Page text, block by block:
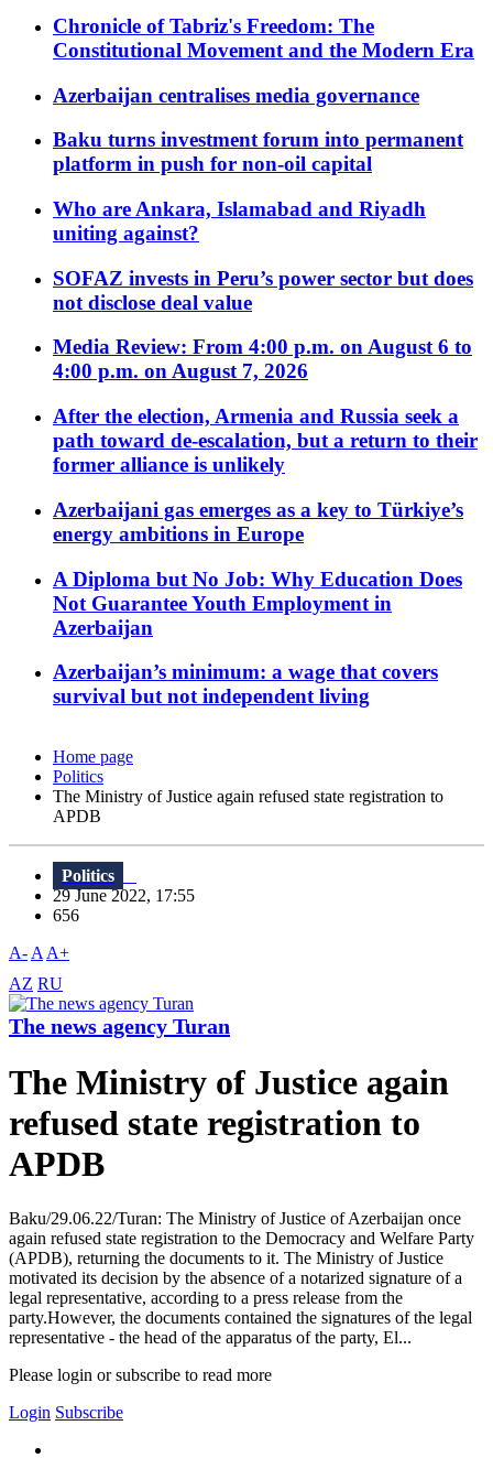
Chronicle of Tabriz's Freedom: The
Constitutional Movement and the Modern Era
Azerbaijan centralises media governance
Baku turns investment forum into permanent
platform in push for non-oil capital
Who are Ankara, Islamabad and Riyadh
uniting against?
SOFAZ invests in Peru’s power sector but does
not disclose deal value
Media Review: From 4:00 p.m. on August 6 to
4:00 p.m. on August 7, 2026
After the election, Armenia and Russia seek a
path toward de-escalation, but a return to their
former alliance is unlikely
Azerbaijani gas emerges as a key to Türkiye’s
energy ambitions in Europe
A Diploma but No Job: Why Education Does
Not Guarantee Youth Employment in
Azerbaijan
Azerbaijan’s minimum: a wage that covers
survival but not independent living
Home page
Politics
The Ministry of Justice again refused state registration to
APDB
Politics
29 June 2022, 17:55
656
A- A A+
AZ RU
The news agency Turan
The Ministry of Justice again
refused state registration to
APDB
Baku/29.06.22/Turan: The Ministry of Justice of Azerbaijan once
again refused state registration to the Democracy and Welfare Party
(APDB), returning the documents to it. The Ministry of Justice
motivated its decision by the absence of a notarized signature of a
legal representative, according to a press release from the
party.However, the documents contained the signatures of the legal
representative - the head of the apparatus of the party, El...
Please login or subscribe to read more
Login Subscribe